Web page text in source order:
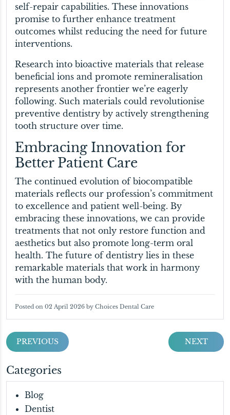
self-repair capabilities. These innovations
promise to further enhance treatment
outcomes whilst reducing the need for future
interventions.
Research into bioactive materials that release
beneficial ions and promote remineralisation
represents another frontier we’re eagerly
following. Such materials could revolutionise
preventive dentistry by actively strengthening
tooth structure over time.
Embracing Innovation for
Better Patient Care
The continued evolution of biocompatible
materials reflects our profession’s commitment
to excellence and patient well-being. By
embracing these innovations, we can provide
treatments that not only restore function and
aesthetics but also promote long-term oral
health. The future of dentistry lies in these
remarkable materials that work in harmony
with the human body.
Posted on 02 April 2026 by Choices Dental Care
PREVIOUS NEXT
Categories
Blog
Dentist